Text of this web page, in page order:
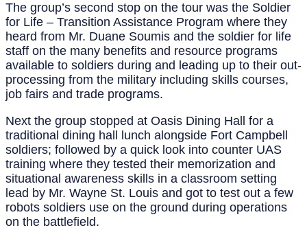
The group’s second stop on the tour was the Soldier
for Life – Transition Assistance Program where they
heard from Mr. Duane Soumis and the soldier for life
staff on the many benefits and resource programs
available to soldiers during and leading up to their out-
processing from the military including skills courses,
job fairs and trade programs.
Next the group stopped at Oasis Dining Hall for a
traditional dining hall lunch alongside Fort Campbell
soldiers; followed by a quick look into counter UAS
training where they tested their memorization and
situational awareness skills in a classroom setting
lead by Mr. Wayne St. Louis and got to test out a few
robots soldiers use on the ground during operations
on the battlefield.